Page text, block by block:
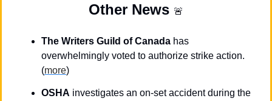
Other News 🚨
The Writers Guild of Canada has
overwhelmingly voted to authorize strike action.
(more)
OSHA investigates an on-set accident during the